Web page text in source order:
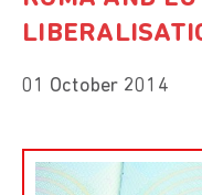
01 October 2014